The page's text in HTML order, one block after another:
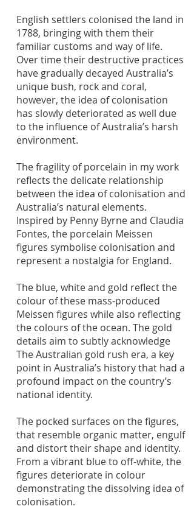
English settlers colonised the land in
1788, bringing with them their
familiar customs and way of life.
Over time their destructive practices
have gradually decayed Australia’s
unique bush, rock and coral,
however, the idea of colonisation
has slowly deteriorated as well due
to the influence of Australia’s harsh
environment.
The fragility of porcelain in my work
reflects the delicate relationship
between the idea of colonisation and
Australia’s natural elements.
Inspired by Penny Byrne and Claudia
Fontes, the porcelain Meissen
figures symbolise colonisation and
represent a nostalgia for England.
The blue, white and gold reflect the
colour of these mass-produced
Meissen figures while also reflecting
the colours of the ocean. The gold
details aim to subtly acknowledge
The Australian gold rush era, a key
point in Australia’s history that had a
profound impact on the country’s
national identity.
The pocked surfaces on the figures,
that resemble organic matter, engulf
and distort their shape and identity.
From a vibrant blue to off-white, the
figures deteriorate in colour
demonstrating the dissolving idea of
colonisation.